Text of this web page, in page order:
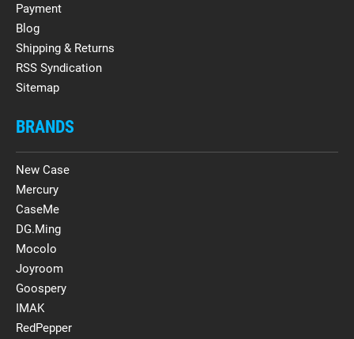
Payment
Blog
Shipping & Returns
RSS Syndication
Sitemap
BRANDS
New Case
Mercury
CaseMe
DG.Ming
Mocolo
Joyroom
Goospery
IMAK
RedPepper